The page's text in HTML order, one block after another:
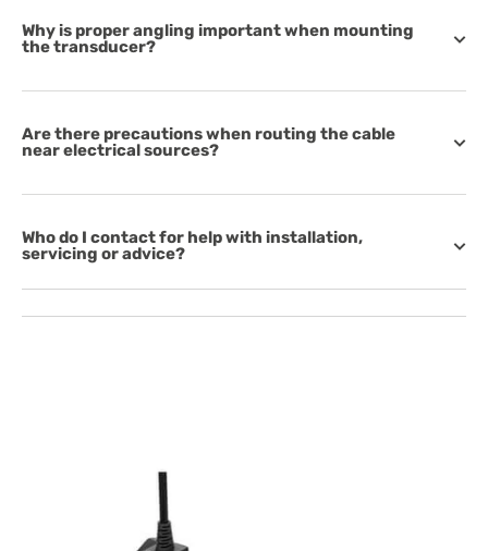
Why is proper angling important when mounting
the transducer?
Are there precautions when routing the cable
near electrical sources?
Who do I contact for help with installation,
servicing or advice?